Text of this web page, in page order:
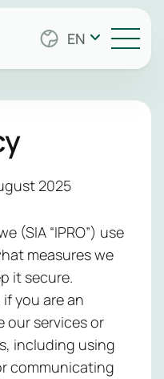
EN
Safeguard
from
with
endpoints
can focus
matters
growing
regulated
with 24/7
vulnerability
support
and provide
expertise
2025
(SIA “IPRO”) use
measures we
it secure.
you are an
our services or
including using
communicating